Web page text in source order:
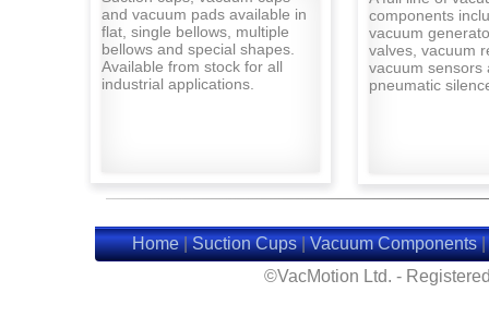
and vacuum pads available in
flat, single bellows, multiple
bellows and special shapes.
Available from stock for all
industrial applications.
components
vacuum
valves, vacuum
vacuum sensors
pneumatic
Home|Suction Cups|Vacuum Components|
©VacMotion Ltd. -